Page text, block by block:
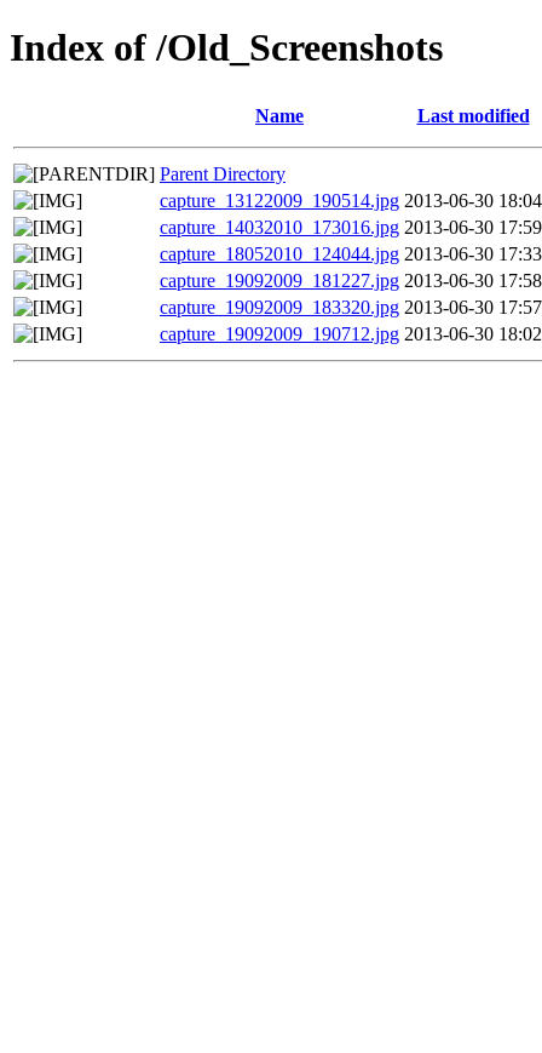
Index of /Old_Screenshots
Name Last modified
Parent Directory
capture_13122009_190514.jpg 2013-06-30 18:04
capture_14032010_173016.jpg 2013-06-30 17:59
capture_18052010_124044.jpg 2013-06-30 17:33
capture_19092009_181227.jpg 2013-06-30 17:58
capture_19092009_183320.jpg 2013-06-30 17:57
capture_19092009_190712.jpg 2013-06-30 18:02